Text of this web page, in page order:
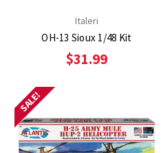
Italeri
OH-13 Sioux 1/48 Kit
$31.99
SALE!